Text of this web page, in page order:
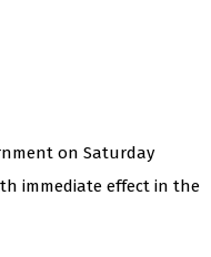
on Saturday
immediate effect in the